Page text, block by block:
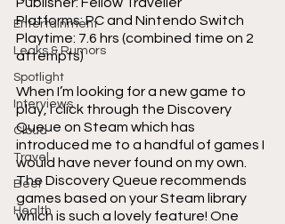
Entertainment
Leaks & Rumors
Spotlight
Interviews
Cloud
Travel
Beer
Health
Platforms: PC and Nintendo Switch
Playtime: 7.6 hrs (combined time on 2
attempts)
When I’m looking for a new game to
play, I click through the Discovery
Queue on Steam which has
introduced me to a handful of games I
would have never found on my own.
The Discovery Queue recommends
games based on your Steam library
which is such a lovely feature! One